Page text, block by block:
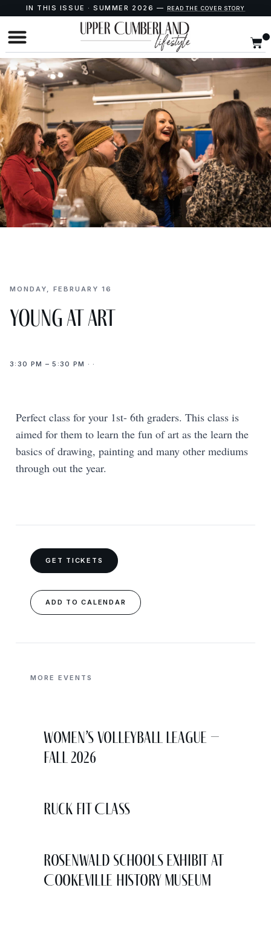
IN THIS ISSUE · SUMMER 2026 — READ THE COVER STORY
MONDAY, FEBRUARY 16
Young at Art
3:30 PM – 5:30 PM · ·
Perfect class for your 1st- 6th graders. This class is
aimed for them to learn the fun of art as the learn the
basics of drawing, painting and many other mediums
through out the year.
GET TICKETS
ADD TO CALENDAR
MORE EVENTS
Women’s Volleyball League –
Fall 2026
Ruck Fit Class
Rosenwald Schools Exhibit at
Cookeville History Museum